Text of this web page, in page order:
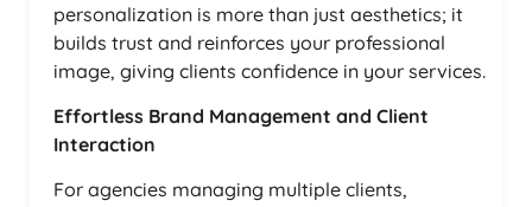
personalization is more than just aesthetics; it
builds trust and reinforces your professional
image, giving clients confidence in your services.
Effortless Brand Management and Client
Interaction
For agencies managing multiple clients,